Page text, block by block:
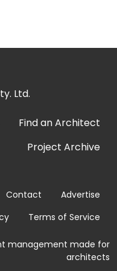
Ltd.
Find an Architect
Project Archive
Contact
Advertise
Terms of Service
management made for
architects